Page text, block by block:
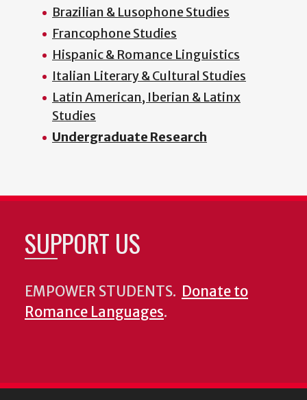
Brazilian & Lusophone Studies
Francophone Studies
Hispanic & Romance Linguistics
Italian Literary & Cultural Studies
Latin American, Iberian & Latinx
Studies
Undergraduate Research
SUPPORT US
EMPOWER STUDENTS. Donate to
Romance Languages.